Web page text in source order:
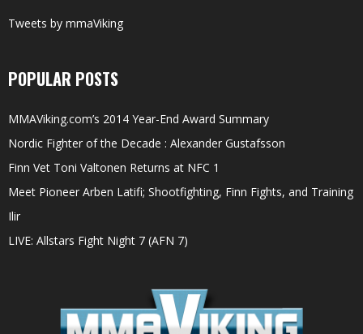
Tweets by mmaViking
POPULAR POSTS
MMAViking.com’s 2014 Year-End Award Summary
Nordic Fighter of the Decade : Alexander Gustafsson
Finn Vet Toni Valtonen Returns at NFC 1
Meet Pioneer Arben Latifi; Shootfighting, Finn Fights, and Training
Ilir
LIVE: Allstars Fight Night 7 (AFN 7)